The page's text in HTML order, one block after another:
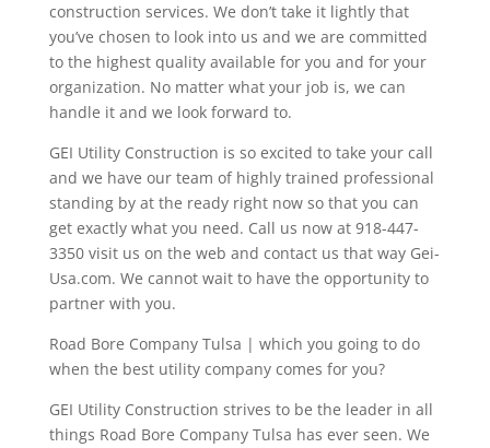
construction services. We don’t take it lightly that
you’ve chosen to look into us and we are committed
to the highest quality available for you and for your
organization. No matter what your job is, we can
handle it and we look forward to.
GEI Utility Construction is so excited to take your call
and we have our team of highly trained professional
standing by at the ready right now so that you can
get exactly what you need. Call us now at 918-447-
3350 visit us on the web and contact us that way Gei-
Usa.com. We cannot wait to have the opportunity to
partner with you.
Road Bore Company Tulsa | which you going to do
when the best utility company comes for you?
GEI Utility Construction strives to be the leader in all
things Road Bore Company Tulsa has ever seen. We